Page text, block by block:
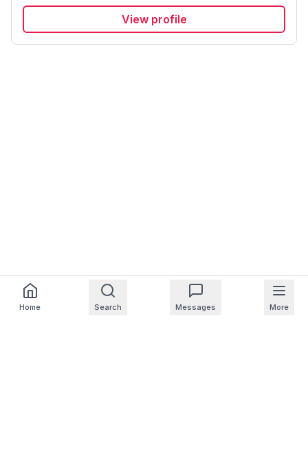
View profile
Home Search Messages More